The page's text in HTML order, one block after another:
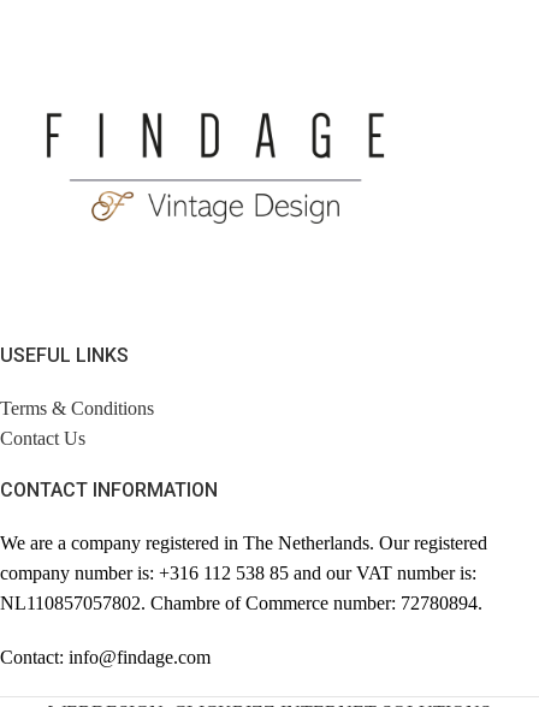
USEFUL LINKS
Terms & Conditions
Contact Us
CONTACT INFORMATION
We are a company registered in The Netherlands. Our registered
company number is: +316 112 538 85 and our VAT number is:
NL110857057802. Chambre of Commerce number: 72780894.
Contact: info@findage.com